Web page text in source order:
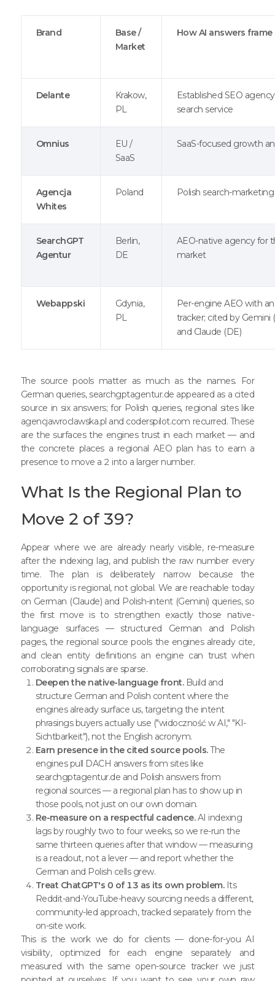
Brand
Base /
Market
How AI answers frame
Delante
Krakow,
PL
Established SEO
search service
Omnius
EU /
SaaS
SaaS-focused growth
Agencja
Whites
Poland Polish search-
SearchGPT
Agentur
Berlin,
DE
AEO-native agency for
market
Webappski
Gdynia,
PL
Per-engine AEO with
tracker; cited by Gemini
and Claude (DE)
The source pools matter as much as the names. For
German queries, searchgptagentur.de appeared as a cited
source in six answers; for Polish queries, regional sites like
agencjawroclawska.pl and coderspilot.com recurred. These
are the surfaces the engines trust in each market — and
the concrete places a regional AEO plan has to earn a
presence to move a 2 into a larger number.
What Is the Regional Plan to
Move 2 of 39?
Appear where we are already nearly visible, re-measure
after the indexing lag, and publish the raw number every
time. The plan is deliberately narrow because the
opportunity is regional, not global. We are reachable today
on German (Claude) and Polish-intent (Gemini) queries, so
the first move is to strengthen exactly those native-
language surfaces — structured German and Polish
pages, the regional source pools the engines already cite,
and clean entity definitions an engine can trust when
corroborating signals are sparse.
Deepen the native-language front.Build and
structure German and Polish content where the
engines already surface us, targeting the intent
phrasings buyers actually use ("widoczność w AI," "KI-
Sichtbarkeit"), not the English acronym.
Earn presence in the cited source pools.The
engines pull DACH answers from sites like
searchgptagentur.de and Polish answers from
regional sources — a regional plan has to show up in
those pools, not just on our own domain.
Re-measure on a respectful cadence.AI indexing
lags by roughly two to four weeks, so we re-run the
same thirteen queries after that window — measuring
is a readout, not a lever — and report whether the
German and Polish cells grew.
Treat ChatGPT's 0 of 13 as its own problem.Its
Reddit-and-YouTube-heavy sourcing needs a different,
community-led approach, tracked separately from the
on-site work.
This is the work we do for clients — done-for-you AI
visibility, optimized for each engine separately and
measured with the same open-source tracker we just